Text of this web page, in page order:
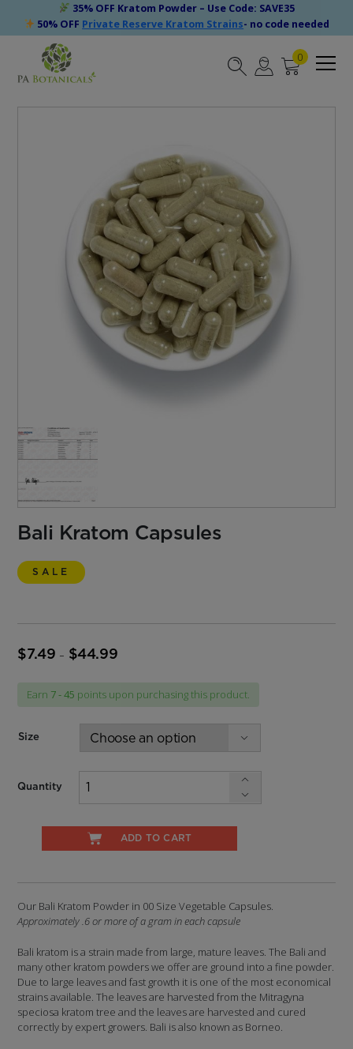
35% OFF Kratom Powder – Use Code: SAVE35
50% OFF Private Reserve Kratom Strains- no code needed
0
Bali Kratom Capsules
SALE
$7.49 – $44.99Price
through
Earn 7 - 45 points upon purchasing this product.
Size
Quantity
ADD TO CART
Our Bali Kratom Powder in 00 Size Vegetable Capsules.
Approximately .6 or more of a gram in each capsule
Bali kratom is a strain made from large, mature leaves. The Bali and
many other kratom powders we offer are ground into a fine powder.
Due to large leaves and fast growth it is one of the most economical
strains available. The leaves are harvested from the Mitragyna
speciosa kratom tree and the leaves are harvested and cured
correctly by expert growers. Bali is also known as Borneo.